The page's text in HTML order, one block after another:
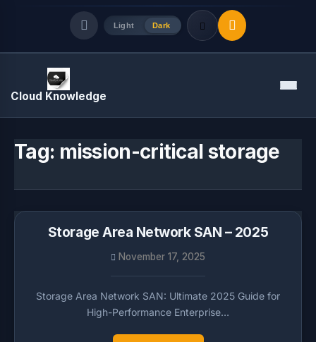
Light Dark
Quick Links
Cloud Knowledge Menu
Tag: mission-critical storage
Storage Area Network SAN – 2025
November 17, 2025
Storage Area Network SAN: Ultimate 2025 Guide for
High-Performance Enterprise…